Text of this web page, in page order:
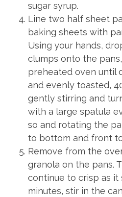
sugar syrup.
Line two half sheet
baking sheets with
Using your hands,
clumps onto the
preheated oven until
and evenly toasted,
gently stirring and
with a large spatula
so and rotating the
to bottom and front
Remove from the
granola on the pans.
continue to crisp as it
minutes, stir in the